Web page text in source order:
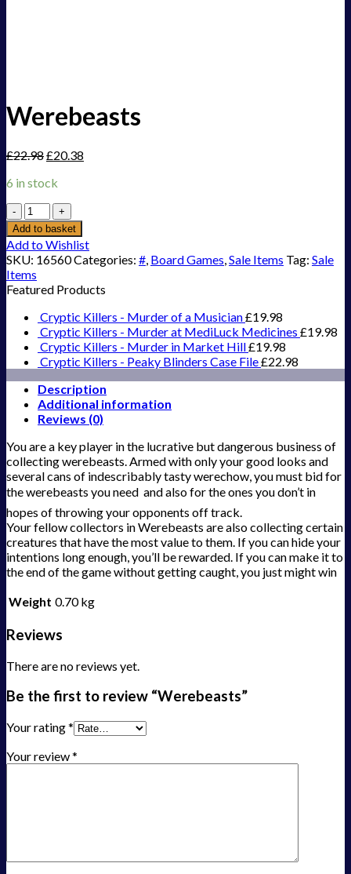
Werebeasts
£22.98£20.38
6 in stock
Werebeasts
quantity
Add to basket
Add to Wishlist
SKU: 16560Categories: #, Board Games,Sale Items Tag: Sale
Items
Featured Products
Cryptic Killers - Murder of a Musician£19.98
Cryptic Killers - Murder at MediLuck Medicines £19.98
Cryptic Killers - Murder in Market Hill£19.98
Cryptic Killers - Peaky Blinders Case File£22.98
Description
Additional information
Reviews (0)
You are a key player in the lucrative but dangerous business of
collecting werebeasts. Armed with only your good looks and
several cans of indescribably tasty werechow, you must bid for
the werebeasts you need  and also for the ones you don’t in
hopes of throwing your opponents off track.
Your fellow collectors in Werebeasts are also collecting certain
creatures that have the most value to them. If you can hide your
intentions long enough, you’ll be rewarded. If you can make it to
the end of the game without getting caught, you just might win
Weight 0.70 kg
Reviews
There are no reviews yet.
Be the first to review “Werebeasts”
Your rating*
Your review*